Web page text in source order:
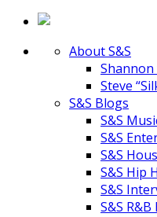
About S&S
Shannon
Steve
S&S Blogs
S&S
S&S
S&S
S&S Hip
S&S
S&S